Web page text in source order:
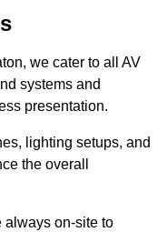
we cater to all AV
systems and
presentation.
lighting setups, and
the overall
always on-site to